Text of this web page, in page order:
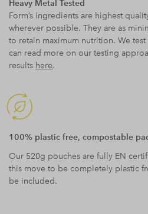
Heavy Metal Tested
Form’s ingredients are highest
wherever possible. They are as
to retain maximum nutrition. We
can read more on our testing
results here.
100% plastic free, compostable
Our 520g pouches are fully EN
this move to be completely plastic
be included.